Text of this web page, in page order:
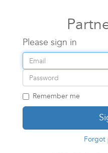
Please sign in
Email
address
Password
Remember me
Forgot